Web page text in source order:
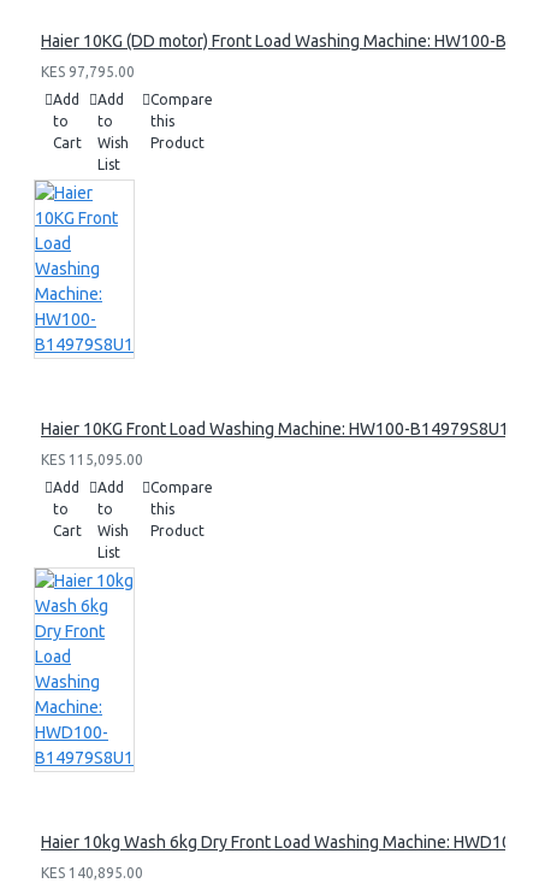
Haier 10KG (DD motor) Front Load Washing Machine: HW100-
KES 97,795.00
Add
to
Cart
Add
to
Wish
List
Compare
this
Product
Haier 10KG Front Load Washing Machine: HW100-B14979S8U1
KES 115,095.00
Add
to
Cart
Add
to
Wish
List
Compare
this
Product
Haier 10kg Wash 6kg Dry Front Load Washing Machine: HWD100-
KES 140,895.00